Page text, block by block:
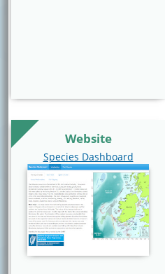
Website
Website Link
Species Dashboard
Website Image